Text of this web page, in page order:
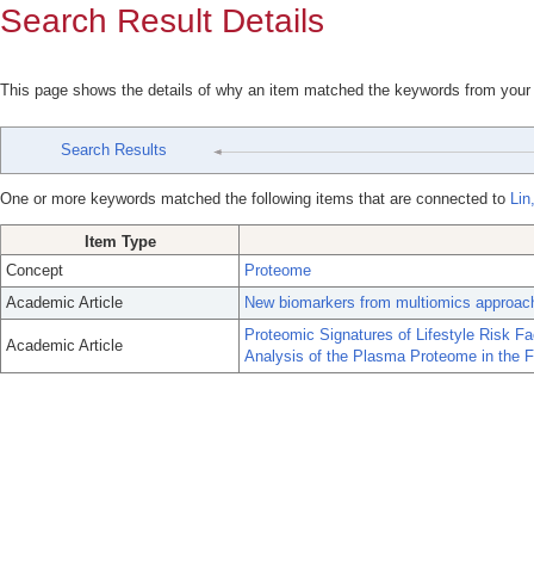
Search Result Details
This page shows the details of why an item matched the keywords from
Search Results
One or more keywords matched the following items that are connected to
Item Type
Concept
Proteome
Academic Article
New biomarkers from multiomics
Academic Article
Proteomic Signatures of Lifestyle Risk
Analysis of the Plasma Proteome in the